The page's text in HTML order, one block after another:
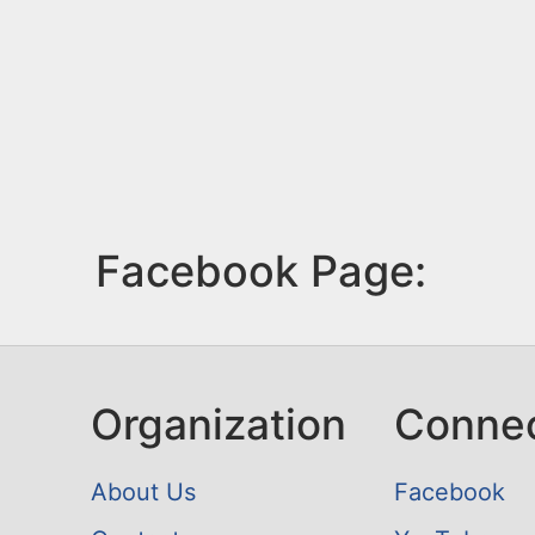
Facebook Page:
Organization
About Us
Facebook